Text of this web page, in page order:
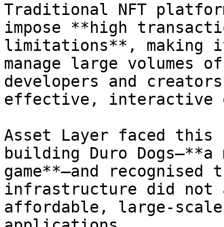
Traditional NFT
impose **high
limitations**, making
manage large volumes
developers and
effective, interactive
Asset Layer faced
building Duro Dogs—**a
game**—and recognised
infrastructure did not
affordable, large-